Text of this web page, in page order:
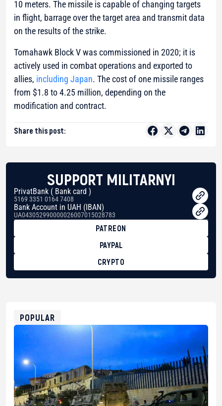
10 meters. The missile is capable of changing targets
in flight, barrage over the target area and transmit data
on the results of the strike.
Tomahawk Block V was commissioned in 2020; it is
actively used in combat operations and exported to
allies, including Japan. The cost of one missile ranges
from $1.8 to 4.25 million, depending on the
modification and contract.
Share this post:
SUPPORT MILITARNYI
PrivatBank ( Bank card )
5169 3351 0164 7408
Bank Account in UAH (IBAN)
UA043052990000026007015028783
PATREON
PAYPAL
CRYPTO
0xfD02863D3289416fcF50975c9DFda13623f97758
POPULAR